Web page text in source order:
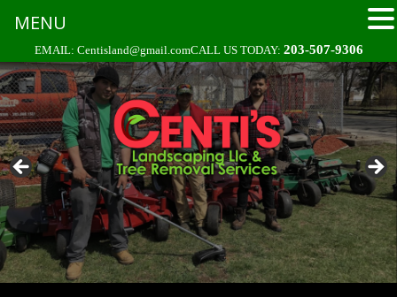
to
content
EMAIL: Centisland@gmail.comCALL US TODAY: 203-507-9306
MENU